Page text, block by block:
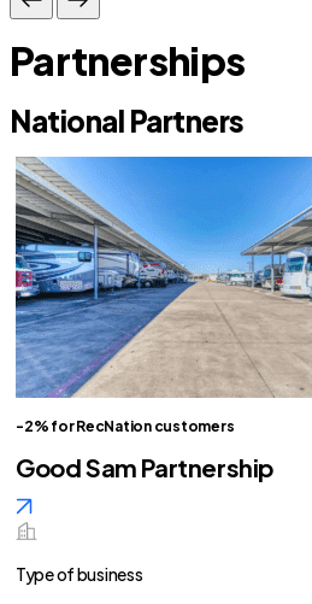
Partnerships
National Partners
-2% for RecNation customers
Good Sam Partnership
Type of business